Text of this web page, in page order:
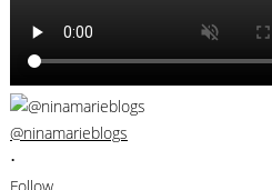
@ninamarieblogs
•